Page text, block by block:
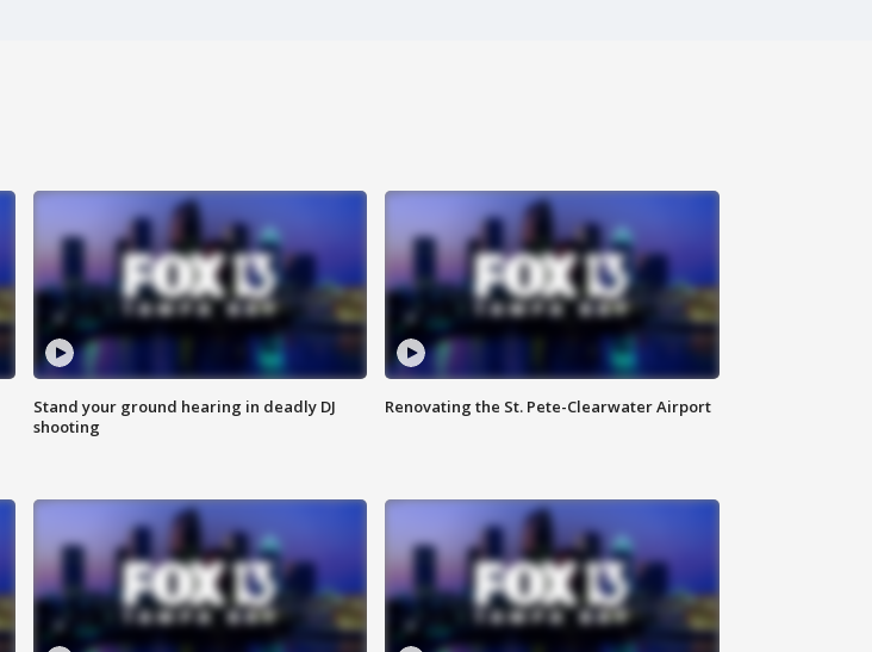
Stand your ground hearing in deadly DJ
shooting
Renovating the St. Pete-Clearwater Airport